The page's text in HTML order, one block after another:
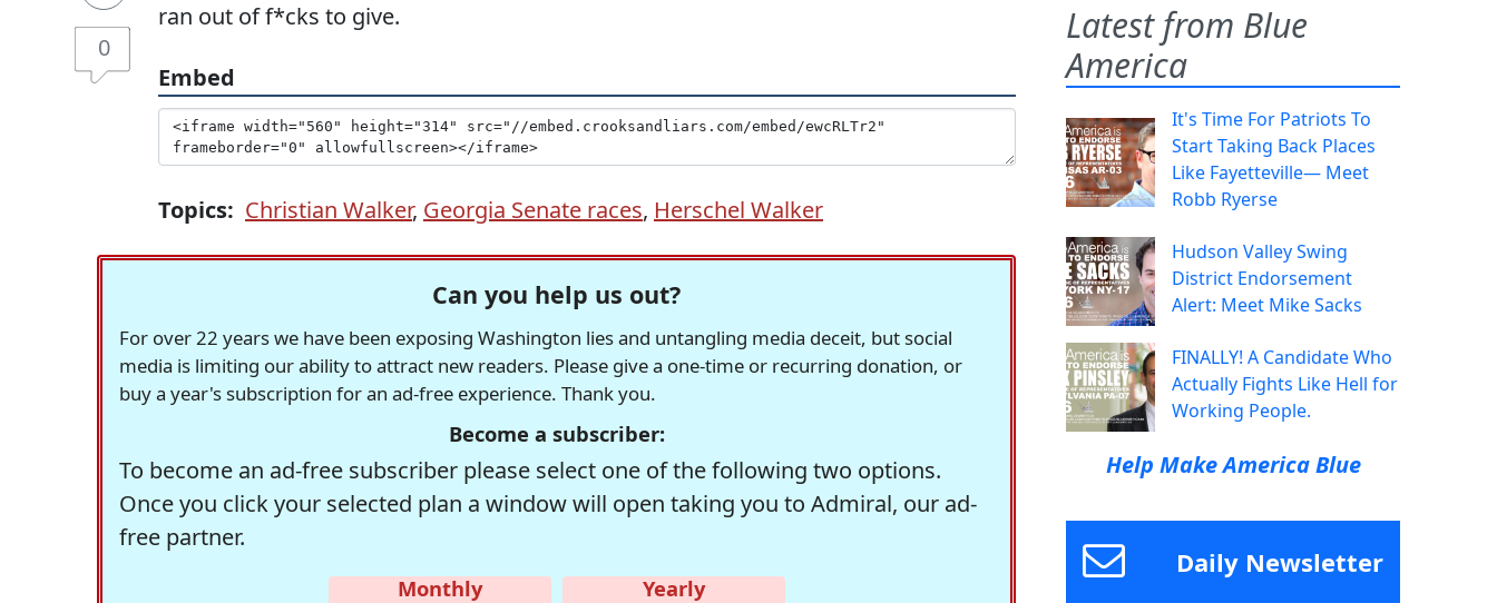
0
ran out of f*cks to give.
Embed
Topics: Christian Walker, Georgia Senate races, Herschel Walker
Can you help us out?
For over 22 years we have been exposing Washington lies and untangling media deceit, but social
media is limiting our ability to attract new readers. Please give a one-time or recurring donation, or
buy a year's subscription for an ad-free experience. Thank you.
Become a subscriber:
To become an ad-free subscriber please select one of the following two options.
Once you click your selected plan a window will open taking you to Admiral, our ad-
free partner.
Monthly
Yearly
Latest from Blue
America
It's Time For Patriots To
Start Taking Back Places
Like Fayetteville— Meet
Robb Ryerse
Hudson Valley Swing
District Endorsement
Alert: Meet Mike Sacks
FINALLY! A Candidate Who
Actually Fights Like Hell for
Working People.
Help Make America Blue
Daily Newsletter